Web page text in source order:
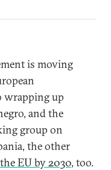
is moving
wrapping up
and the
group on
the other
EU by 2030, too.